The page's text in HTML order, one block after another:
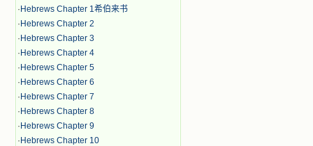
· Hebrews Chapter 1希伯来书
· Hebrews Chapter 2
· Hebrews Chapter 3
· Hebrews Chapter 4
· Hebrews Chapter 5
· Hebrews Chapter 6
· Hebrews Chapter 7
· Hebrews Chapter 8
· Hebrews Chapter 9
· Hebrews Chapter 10